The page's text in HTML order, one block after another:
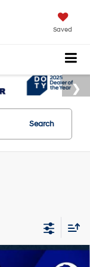
Saved
Search